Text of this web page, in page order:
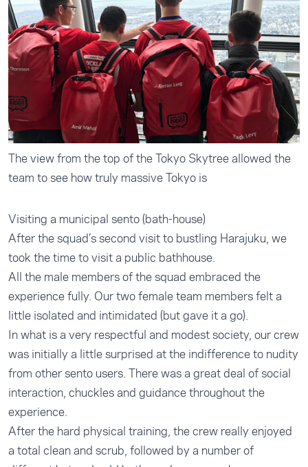
The view from the top of the Tokyo Skytree allowed the
team to see how truly massive Tokyo is
Visiting a municipal sento (bath-house)
After the squad’s second visit to bustling Harajuku, we
took the time to visit a public bathhouse.
All the male members of the squad embraced the
experience fully. Our two female team members felt a
little isolated and intimidated (but gave it a go).
In what is a very respectful and modest society, our crew
was initially a little surprised at the indifference to nudity
from other sento users. There was a great deal of social
interaction, chuckles and guidance throughout the
experience.
After the hard physical training, the crew really enjoyed
a total clean and scrub, followed by a number of